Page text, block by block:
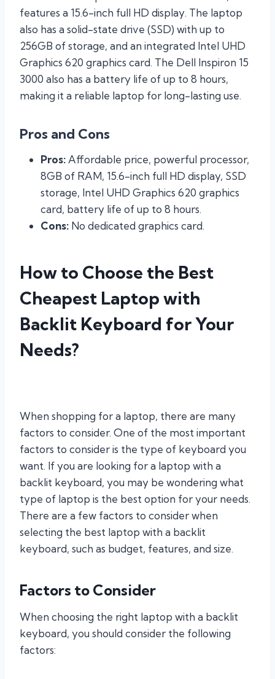
features a 15.6-inch full HD display. The laptop
also has a solid-state drive (SSD) with up to
256GB of storage, and an integrated Intel UHD
Graphics 620 graphics card. The Dell Inspiron 15
3000 also has a battery life of up to 8 hours,
making it a reliable laptop for long-lasting use.
Pros and Cons
Pros:Affordable price, powerful processor,
8GB of RAM, 15.6-inch full HD display, SSD
storage, Intel UHD Graphics 620 graphics
card, battery life of up to 8 hours.
Cons: No dedicated graphics card.
How to Choose the Best
Cheapest Laptop with
Backlit Keyboard for Your
Needs?
When shopping for a laptop, there are many
factors to consider. One of the most important
factors to consider is the type of keyboard you
want. If you are looking for a laptop with a
backlit keyboard, you may be wondering what
type of laptop is the best option for your needs.
There are a few factors to consider when
selecting the best laptop with a backlit
keyboard, such as budget, features, and size.
Factors to Consider
When choosing the right laptop with a backlit
keyboard, you should consider the following
factors: